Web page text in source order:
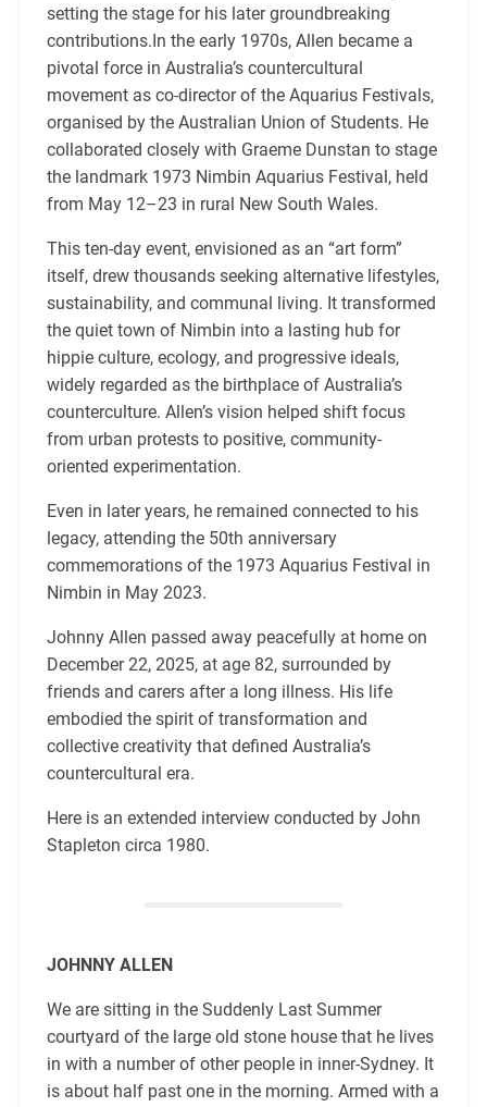
setting the stage for his later groundbreaking
contributions.In the early 1970s, Allen became a
pivotal force in Australia’s countercultural
movement as co-director of the Aquarius Festivals,
organised by the Australian Union of Students. He
collaborated closely with Graeme Dunstan to stage
the landmark 1973 Nimbin Aquarius Festival, held
from May 12–23 in rural New South Wales.
This ten-day event, envisioned as an “art form”
itself, drew thousands seeking alternative lifestyles,
sustainability, and communal living. It transformed
the quiet town of Nimbin into a lasting hub for
hippie culture, ecology, and progressive ideals,
widely regarded as the birthplace of Australia’s
counterculture. Allen’s vision helped shift focus
from urban protests to positive, community-
oriented experimentation.
Even in later years, he remained connected to his
legacy, attending the 50th anniversary
commemorations of the 1973 Aquarius Festival in
Nimbin in May 2023.
Johnny Allen passed away peacefully at home on
December 22, 2025, at age 82, surrounded by
friends and carers after a long illness. His life
embodied the spirit of transformation and
collective creativity that defined Australia’s
countercultural era.
Here is an extended interview conducted by John
Stapleton circa 1980.
JOHNNY ALLEN
We are sitting in the Suddenly Last Summer
courtyard of the large old stone house that he lives
in with a number of other people in inner-Sydney. It
is about half past one in the morning. Armed with a